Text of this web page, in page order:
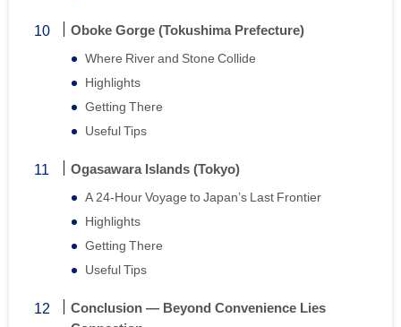
Oboke Gorge (Tokushima Prefecture)
Where River and Stone Collide
Highlights
Getting There
Useful Tips
Ogasawara Islands (Tokyo)
A 24-Hour Voyage to Japan’s Last Frontier
Highlights
Getting There
Useful Tips
Conclusion — Beyond Convenience Lies